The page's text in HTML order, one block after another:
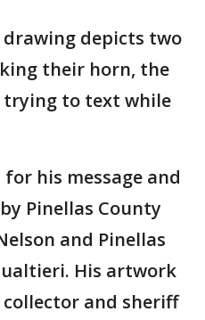
depicts two
their horn, the
to text while
his message and
Pinellas County
and Pinellas
His artwork
and sheriff